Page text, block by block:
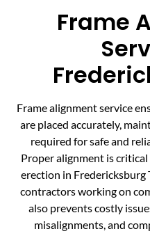
Frame
Frame alignment service
are placed accurately,
required for safe and
Proper alignment is
erection in
contractors working on
also prevents costly
misalignments, and